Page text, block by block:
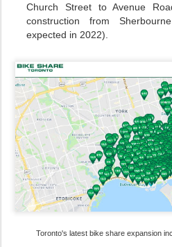
Church Street to Avenue
construction from
expected in 2022).
Toronto's latest bike share expansion